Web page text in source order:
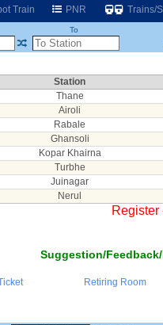
Train PNR Trains/
To
Station
Thane
Airoli
Rabale
Ghansoli
Kopar Khairna
Turbhe
Juinagar
Nerul
Register
Suggestion/
Retiring Room